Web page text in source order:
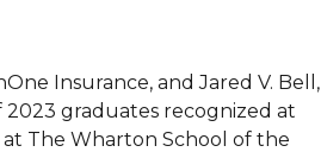
Insurance, and Jared V. Bell,
graduates recognized at
The Wharton School of the